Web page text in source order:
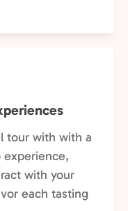
tour with with a
experience,
with your
each tasting